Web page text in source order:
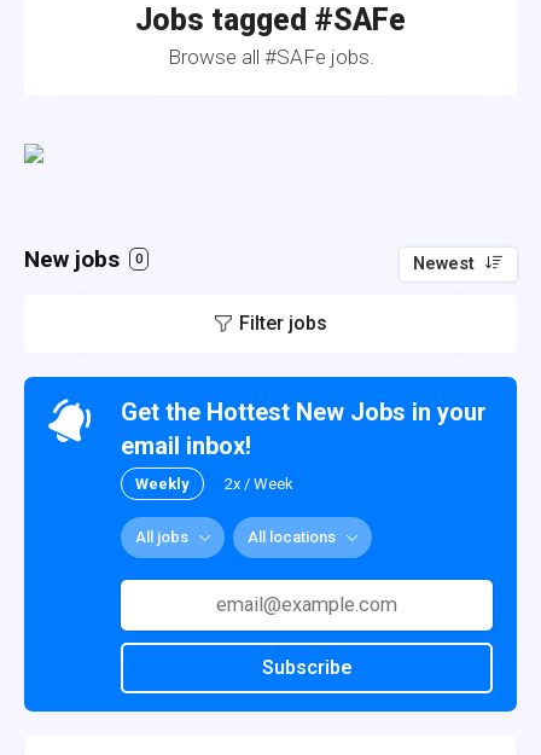
Jobs tagged #SAFe
Browse all #SAFe jobs.
New jobs 0 Newest
Filter jobs
Get the Hottest New Jobs in your
email inbox!
Weekly 2x / Week
All jobs All locations
Subscribe